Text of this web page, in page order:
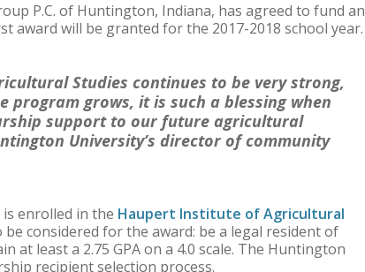
P.C. of Huntington, Indiana, has agreed to fund an
award will be granted for the 2017-2018 school year.
Studies continues to be very strong,
program grows, it is such a blessing when
support to our future agricultural
University’s director of community
enrolled in the Haupert Institute of Agricultural
considered for the award: be a legal resident of
at least a 2.75 GPA on a 4.0 scale. The Huntington
recipient selection process.